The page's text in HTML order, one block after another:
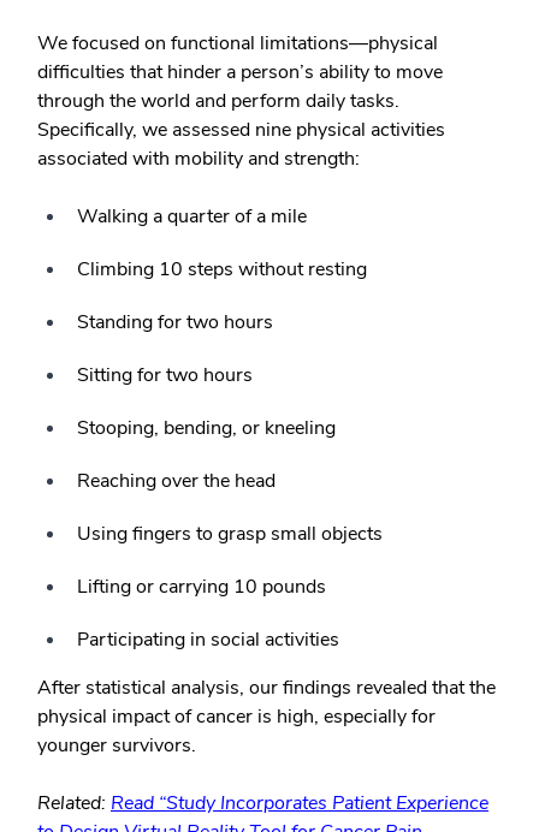
We focused on functional limitations—physical
difficulties that hinder a person’s ability to move
through the world and perform daily tasks.
Specifically, we assessed nine physical activities
associated with mobility and strength:
Walking a quarter of a mile
Climbing 10 steps without resting
Standing for two hours
Sitting for two hours
Stooping, bending, or kneeling
Reaching over the head
Using fingers to grasp small objects
Lifting or carrying 10 pounds
Participating in social activities
After statistical analysis, our findings revealed that the
physical impact of cancer is high, especially for
younger survivors.
Related: Read “Study Incorporates Patient Experience